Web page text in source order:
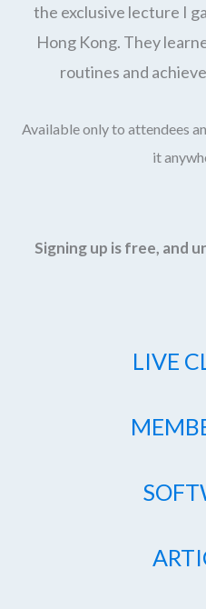
the exclusive lecture I
Hong Kong. They
routines and
Available only to attendees
it
Signing up is free, and
LIVE